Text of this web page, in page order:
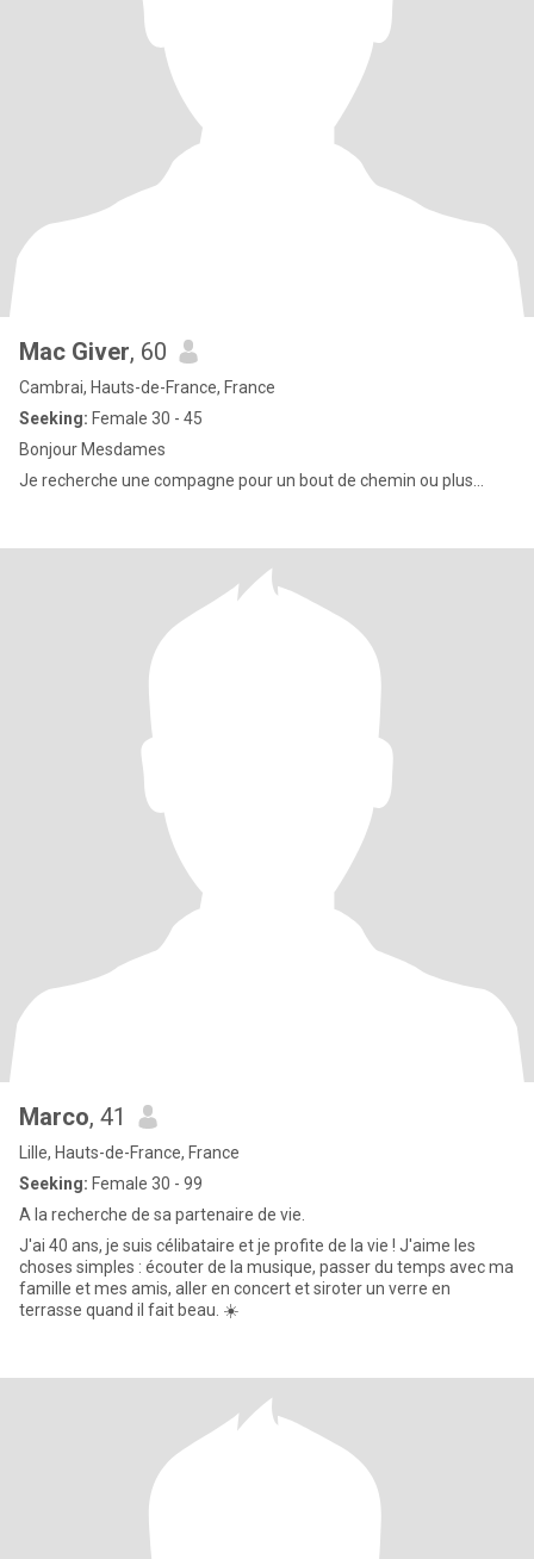
Mac Giver, 60
Cambrai, Hauts-de-France, France
Seeking: Female 30 - 45
Bonjour Mesdames
Je recherche une compagne pour un bout de chemin ou plus...
Marco, 41
Lille, Hauts-de-France, France
Seeking: Female 30 - 99
A la recherche de sa partenaire de vie.
J'ai 40 ans, je suis célibataire et je profite de la vie ! J'aime les
choses simples : écouter de la musique, passer du temps avec ma
famille et mes amis, aller en concert et siroter un verre en
terrasse quand il fait beau. ☀️